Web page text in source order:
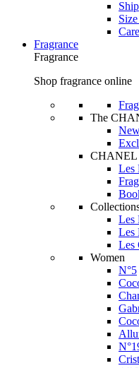
Fragrance
Fragrance
Shop fragrance online
The
CHANEL
Les
Les
Les
Les
Women
N°5